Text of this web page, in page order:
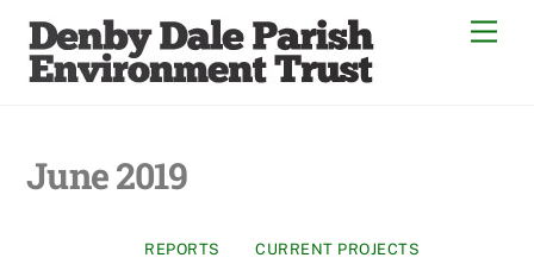
content
June 2019
REPORTS
CURRENT PROJECTS